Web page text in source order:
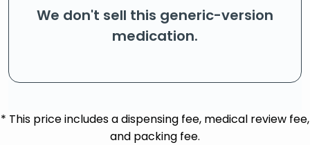
We don't sell this generic-version
medication.
* This price includes a dispensing fee, medical review fee,
and packing fee.